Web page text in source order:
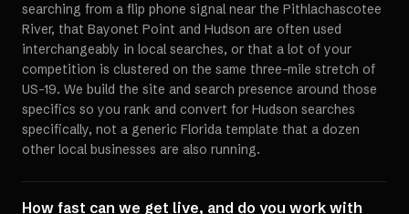
searching from a flip phone signal near the Pithlachascotee
River, that Bayonet Point and Hudson are often used
interchangeably in local searches, or that a lot of your
competition is clustered on the same three-mile stretch of
US-19. We build the site and search presence around those
specifics so you rank and convert for Hudson searches
specifically, not a generic Florida template that a dozen
other local businesses are also running.
How fast can we get live, and do you work with